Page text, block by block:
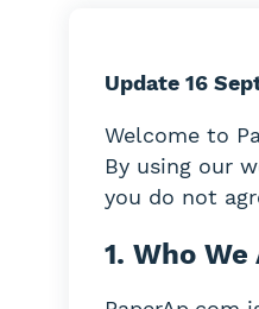
Update 16
Welcome to
By using our
you do not
1. Who We